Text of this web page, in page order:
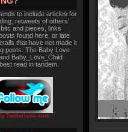
to include articles for
retweets of others'
and pieces, links
found here, or late
that have not made it
posts. The Baby Love
Baby_Love_Child
read in tandem.
TwitterIcon.com